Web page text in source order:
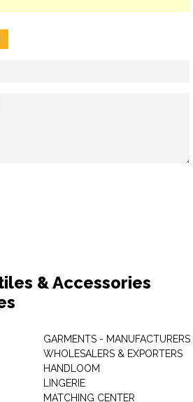
& Accessories
GARMENTS - MANUFACTURERS
WHOLESALERS & EXPORTERS
HANDLOOM
LINGERIE
MATCHING CENTER